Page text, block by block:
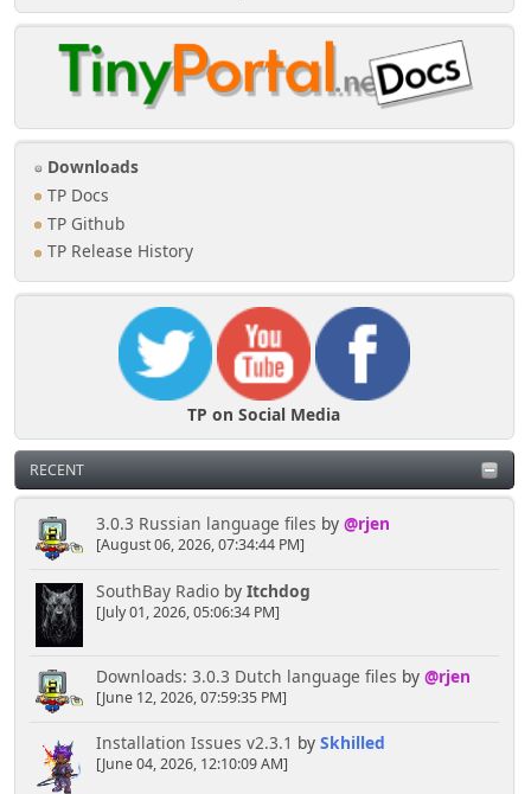
Downloads
TP Docs
TP Github
TP Release History
TP on Social Media
RECENT
3.0.3 Russian language files by @rjen
[August 06, 2026, 07:34:44 PM]
SouthBay Radioby Itchdog
[July 01, 2026, 05:06:34 PM]
Downloads: 3.0.3 Dutch language files by @rjen
[June 12, 2026, 07:59:35 PM]
Installation Issues v2.3.1 by Skhilled
[June 04, 2026, 12:10:09 AM]